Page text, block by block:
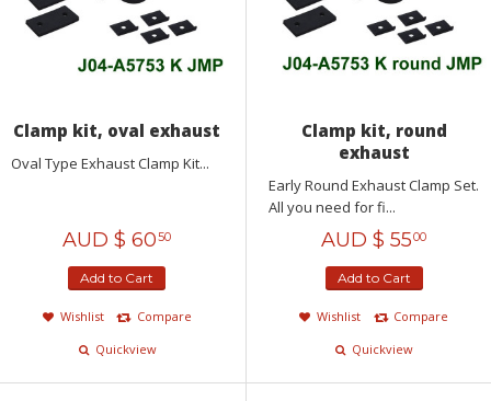
Clamp kit, oval exhaust
Oval Type Exhaust Clamp Kit...
AUD $ 6050
Add to Cart
Wishlist
Compare
Quickview
Clamp kit, round
exhaust
Early Round Exhaust Clamp Set.
All you need for fi...
AUD $ 5500
Add to Cart
Wishlist
Compare
Quickview